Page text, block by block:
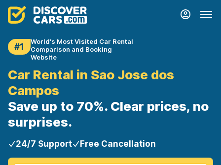
#1
World's Most Visited Car Rental
Comparison and Booking
Website
Car Rental in Sao Jose dos
Campos
Save up to 70%. Clear prices, no
surprises.
24/7 Support Free Cancellation